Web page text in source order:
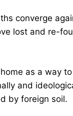
converge
lost and re-
as a way
and
by foreign soil.